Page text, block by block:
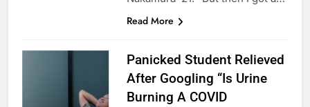
Read More
Panicked Student Relieved
After Googling “Is Urine
Burning A COVID